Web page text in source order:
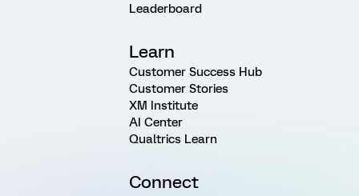
Leaderboard
Learn
Customer Success Hub
Customer Stories
XM Institute
AI Center
Qualtrics Learn
Connect